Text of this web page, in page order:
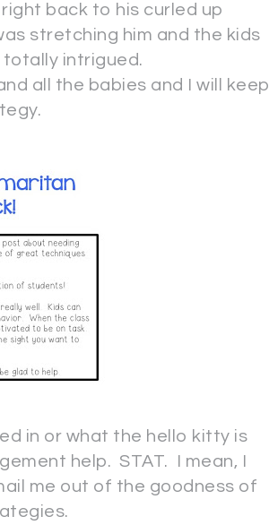
back to his curled up
stretching him and the kids
totally intrigued.
all the babies and I will keep
in or what the hello kitty is
help. STAT. I mean, I
me out of the goodness of